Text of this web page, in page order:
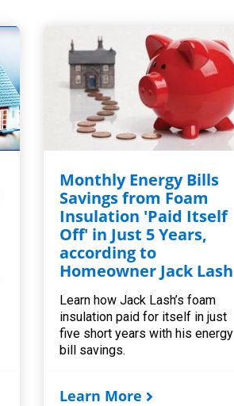
Monthly Energy Bills
Savings from Foam
Insulation 'Paid Itself
Off' in Just 5 Years,
according to
Homeowner Jack Lash
Learn how Jack Lash’s foam
insulation paid for itself in just
five short years with his energy
bill savings.
Learn More